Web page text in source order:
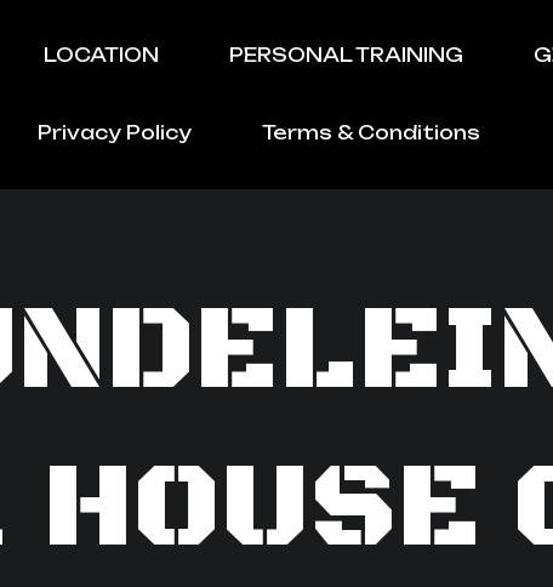
LOCATION PERSONAL TRAINING
Privacy Policy Terms & Conditions